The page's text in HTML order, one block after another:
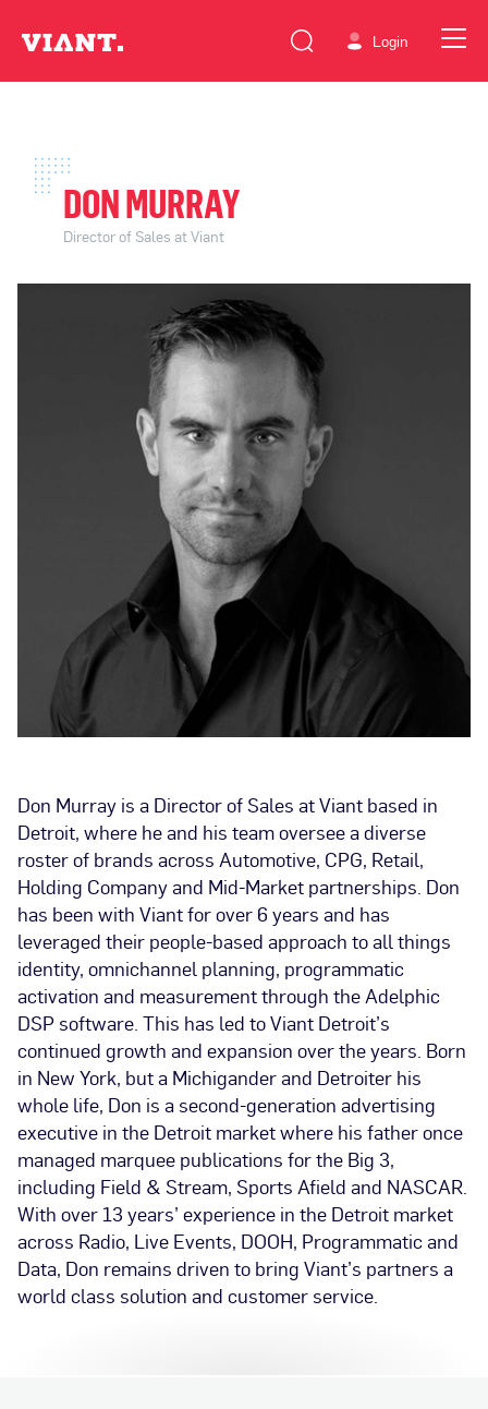
Login
DON MURRAY
Director of Sales at Viant
Don Murray is a Director of Sales at Viant based in
Detroit, where he and his team oversee a diverse
roster of brands across Automotive, CPG, Retail,
Holding Company and Mid-Market partnerships. Don
has been with Viant for over 6 years and has
leveraged their people-based approach to all things
identity, omnichannel planning, programmatic
activation and measurement through the Adelphic
DSP software. This has led to Viant Detroit’s
continued growth and expansion over the years. Born
in New York, but a Michigander and Detroiter his
whole life, Don is a second-generation advertising
executive in the Detroit market where his father once
managed marquee publications for the Big 3,
including Field & Stream, Sports Afield and NASCAR.
With over 13 years’ experience in the Detroit market
across Radio, Live Events, DOOH, Programmatic and
Data, Don remains driven to bring Viant’s partners a
world class solution and customer service.